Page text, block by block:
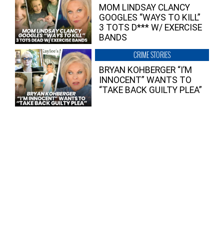
MOM LINDSAY CLANCY
GOOGLES “WAYS TO KILL”
3 TOTS D*** W/ EXERCISE
BANDS
CRIME STORIES
BRYAN KOHBERGER “I’M
INNOCENT” WANTS TO
“TAKE BACK GUILTY PLEA”